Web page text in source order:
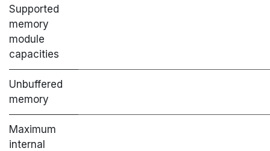
Supported
memory
module
capacities
Unbuffered
memory
Maximum
internal